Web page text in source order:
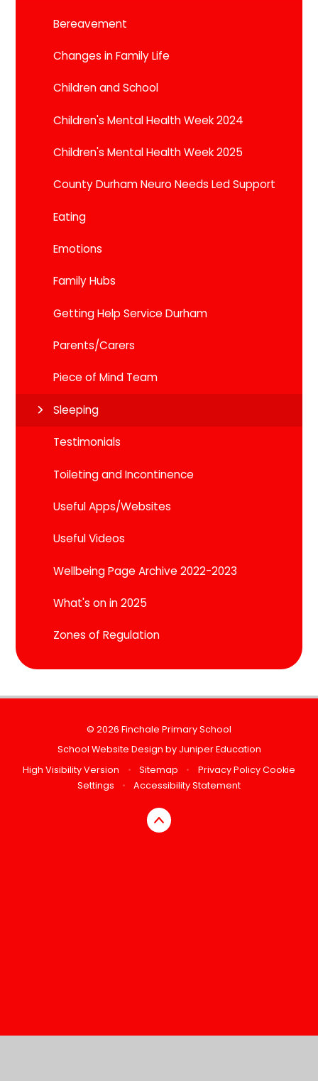
Bereavement
Changes in Family Life
Children and School
Children's Mental Health Week 2024
Children's Mental Health Week 2025
County Durham Neuro Needs Led Support
Eating
Emotions
Family Hubs
Getting Help Service Durham
Parents/Carers
Piece of Mind Team
Sleeping
Testimonials
Toileting and Incontinence
Useful Apps/Websites
Useful Videos
Wellbeing Page Archive 2022-2023
What's on in 2025
Zones of Regulation
© 2026 Finchale Primary School
School Website Design by Juniper Education
High Visibility Version
• Sitemap • Privacy Policy Cookie
Settings
• Accessibility Statement